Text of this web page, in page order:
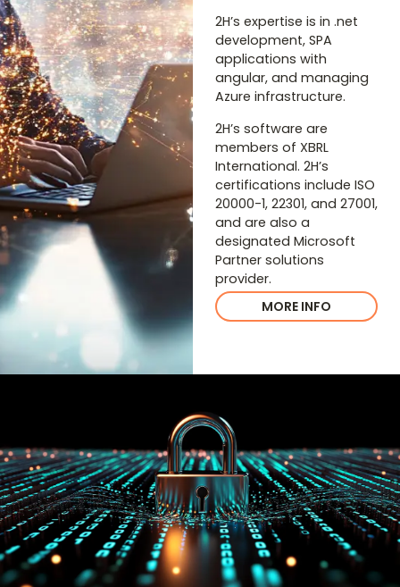
2H’s expertise is in .net
development, SPA
applications with
angular, and managing
Azure infrastructure.
2H’s software are
members of XBRL
International. 2H’s
certifications include ISO
20000-1, 22301, and 27001,
and are also a
designated Microsoft
Partner solutions
provider.
MORE INFO